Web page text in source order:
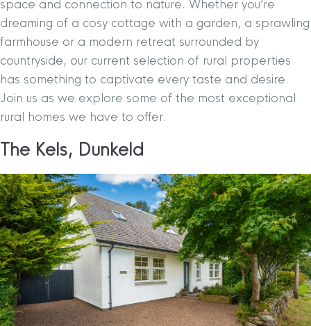
space and connection to nature. Whether you’re
dreaming of a cosy cottage with a garden, a sprawling
farmhouse or a modern retreat surrounded by
countryside, our current selection of rural properties
has something to captivate every taste and desire.
Join us as we explore some of the most exceptional
rural homes we have to offer.
The Kels, Dunkeld